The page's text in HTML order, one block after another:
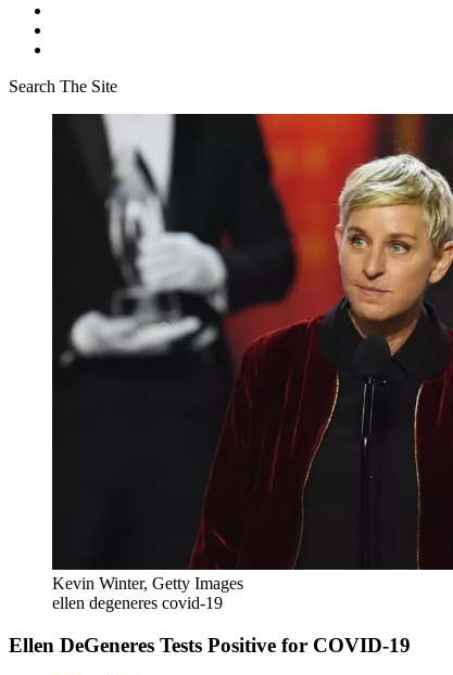
Search The Site
Kevin Winter, Getty Images
ellen degeneres covid-19
Ellen DeGeneres Tests Positive for COVID-19